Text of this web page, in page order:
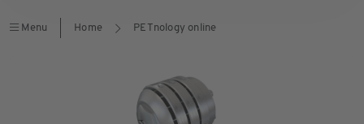
Menu Home PETnology online